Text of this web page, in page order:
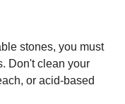
stones, you must
Don't clean your
or acid-based